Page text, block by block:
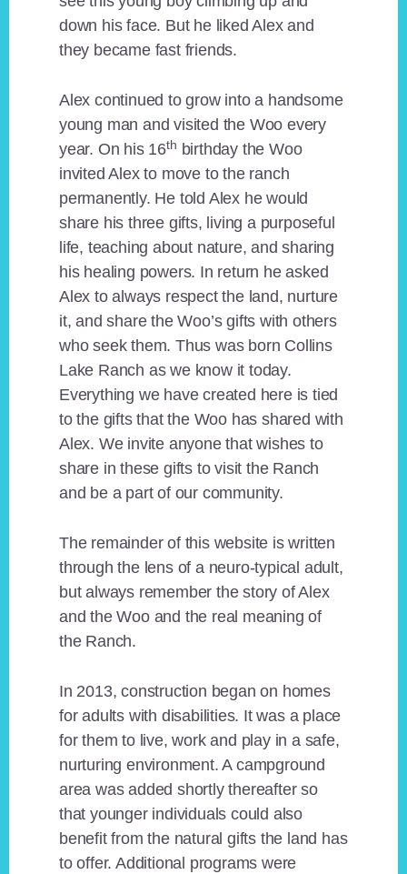
down his face. But he liked Alex and
they became fast friends.
Alex continued to grow into a handsome
young man and visited the Woo every
year. On his 16th birthday the Woo
invited Alex to move to the ranch
permanently. He told Alex he would
share his three gifts, living a purposeful
life, teaching about nature, and sharing
his healing powers. In return he asked
Alex to always respect the land, nurture
it, and share the Woo’s gifts with others
who seek them. Thus was born Collins
Lake Ranch as we know it today.
Everything we have created here is tied
to the gifts that the Woo has shared with
Alex. We invite anyone that wishes to
share in these gifts to visit the Ranch
and be a part of our community.
The remainder of this website is written
through the lens of a neuro-typical adult,
but always remember the story of Alex
and the Woo and the real meaning of
the Ranch.
In 2013, construction began on homes
for adults with disabilities. It was a place
for them to live, work and play in a safe,
nurturing environment. A campground
area was added shortly thereafter so
that younger individuals could also
benefit from the natural gifts the land has
to offer. Additional programs were